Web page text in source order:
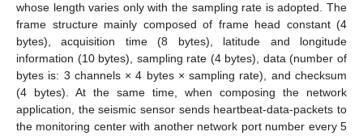
whose length varies only with the sampling rate is adopted. The
frame structure mainly composed of frame head constant (4
bytes), acquisition time (8 bytes), latitude and longitude
information (10 bytes), sampling rate (4 bytes), data (number of
bytes is: 3 channels × 4 bytes × sampling rate), and checksum
(4 bytes). At the same time, when composing the network
application, the seismic sensor sends heartbeat-data-packets to
the monitoring center with another network port number every 5